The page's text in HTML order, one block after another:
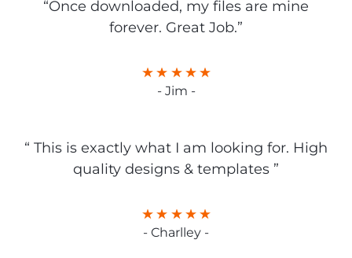
“Once downloaded, my files are mine
forever. Great Job.”
- Jim -
“ This is exactly what I am looking for. High
quality designs & templates ”
- Charlley -